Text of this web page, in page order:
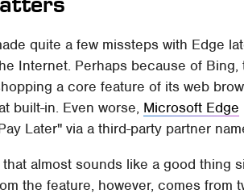
quite a few missteps with Edge
Internet. Perhaps because of
a core feature of its web
built-in. Even worse, Microsoft Edge
Later" via a third-party partner
almost sounds like a good thing
the feature, however, comes from